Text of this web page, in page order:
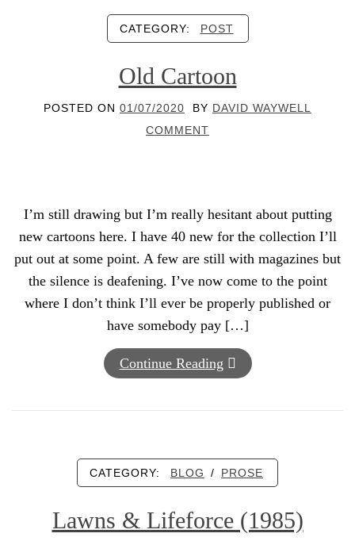
CATEGORY: POST
Old Cartoon
POSTED ON 01/07/2020 BY DAVID WAYWELL
COMMENT
I’m still drawing but I’m really hesitant about putting
new cartoons here. I have 40 new for the collection I’ll
put out at some point. A few are still with magazines but
the silence is deafening. I’ve now come to the point
where I don’t think I’ll ever be properly published or
have somebody pay […]
Continue Reading
CATEGORY: BLOG / PROSE
Lawns & Lifeforce (1985)